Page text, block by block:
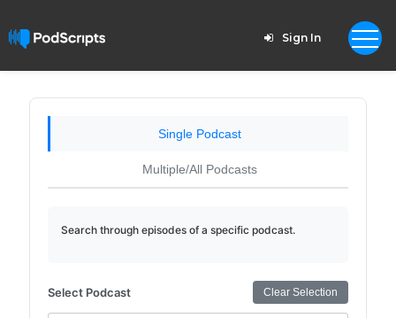
Sign In
Single Podcast
Multiple/All Podcasts
Search through episodes of a specific podcast.
Select Podcast Clear Selection